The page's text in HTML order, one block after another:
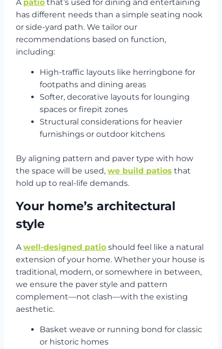
A patio that’s used for dining and entertaining
has different needs than a simple seating nook
or side-yard path. We tailor our
recommendations based on function,
including:
High-traffic layouts like herringbone for
footpaths and dining areas
Softer, decorative layouts for lounging
spaces or firepit zones
Structural considerations for heavier
furnishings or outdoor kitchens
By aligning pattern and paver type with how
the space will be used, we build patios that
hold up to real-life demands.
Your home’s architectural
style
Awell-designed patio should feel like a natural
extension of your home. Whether your house is
traditional, modern, or somewhere in between,
we ensure the paver style and pattern
complement—not clash—with the existing
aesthetic.
Basket weave or running bond for classic
or historic homes